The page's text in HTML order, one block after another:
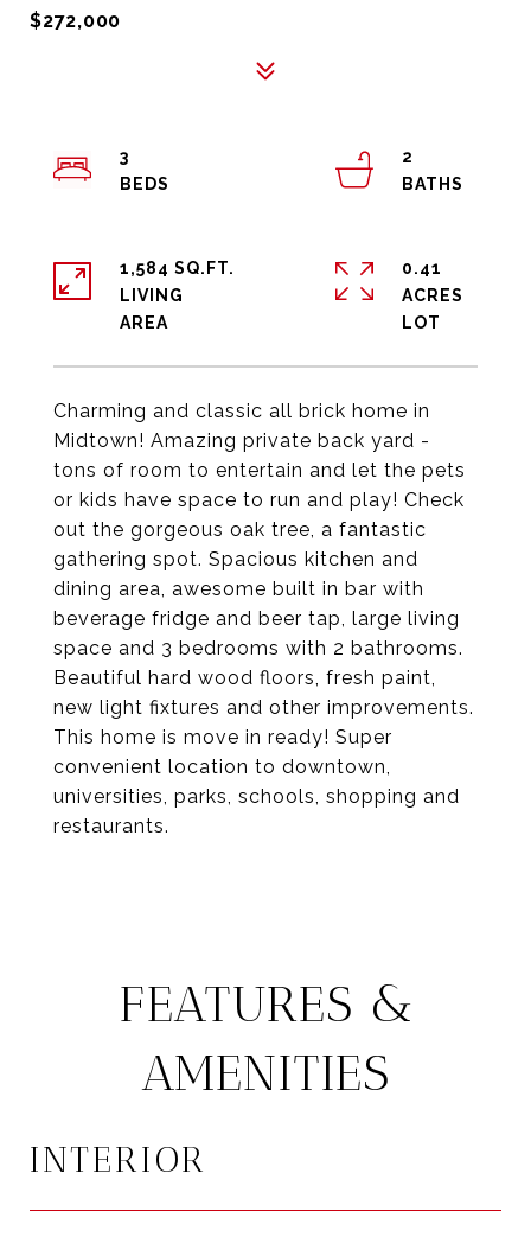
$272,000
Charming and classic all brick home in
Midtown! Amazing private back yard -
tons of room to entertain and let the pets
or kids have space to run and play! Check
out the gorgeous oak tree, a fantastic
gathering spot. Spacious kitchen and
dining area, awesome built in bar with
beverage fridge and beer tap, large living
space and 3 bedrooms with 2 bathrooms.
Beautiful hard wood floors, fresh paint,
new light fixtures and other improvements.
This home is move in ready! Super
convenient location to downtown,
universities, parks, schools, shopping and
restaurants.
3
2
1,584 SQ.FT.
LIVING
0.41
ACRES
FEATURES &
AMENITIES
INTERIOR